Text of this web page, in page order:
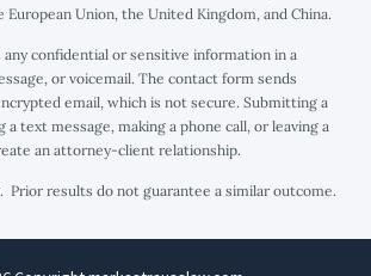
European Union, the United Kingdom, and China.
any confidential or sensitive information in a
or voicemail. The contact form sends
email, which is not secure. Submitting a
text message, making a phone call, or leaving a
an attorney-client relationship.
results do not guarantee a similar outcome.